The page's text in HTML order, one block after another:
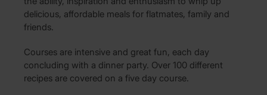
delicious, affordable meals for flatmates, family and
friends.
Courses are intensive and great fun, each day
concluding with a dinner party. Over 100 different
recipes are covered on a five day course.